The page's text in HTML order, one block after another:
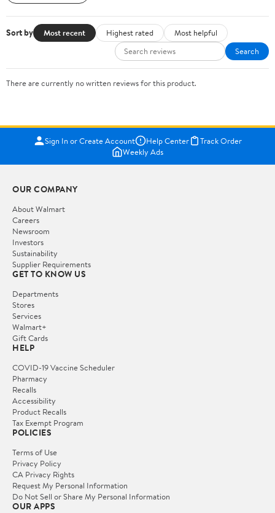
Sort by Most recent Highest rated
Most helpful
Search
There are currently no written reviews for this product.
Sign In or Create Account Help Center
Track Order
Weekly Ads
OUR COMPANY
About Walmart
Careers
Newsroom
Investors
Sustainability
Supplier Requirements
GET TO KNOW US
Departments
Stores
Services
Walmart+
Gift Cards
HELP
COVID-19 Vaccine Scheduler
Pharmacy
Recalls
Accessibility
Product Recalls
Tax Exempt Program
POLICIES
Terms of Use
Privacy Policy
CA Privacy Rights
Request My Personal Information
Do Not Sell or Share My Personal Information
OUR APPS